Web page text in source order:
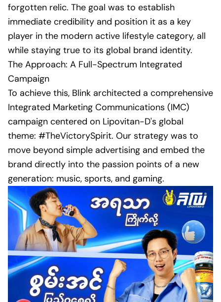
forgotten relic. The goal was to establish
immediate credibility and position it as a key
player in the modern active lifestyle category, all
while staying true to its global brand identity.
The Approach: A Full-Spectrum Integrated
Campaign
To achieve this, Blink architected a comprehensive
Integrated Marketing Communications (IMC)
campaign centered on Lipovitan-D's global
theme: #TheVictorySpirit. Our strategy was to
move beyond simple advertising and embed the
brand directly into the passion points of a new
generation: music, sports, and gaming.